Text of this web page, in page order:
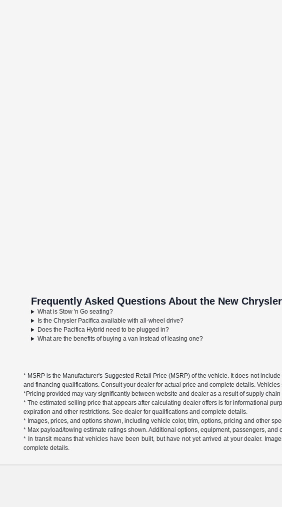
Frequently Asked Questions About the New
What is Stow 'n Go seating?
Is the Chrysler Pacifica available with all-wheel drive?
Does the Pacifica Hybrid need to be plugged in?
What are the benefits of buying a van instead of leasing one?
* MSRP is the Manufacturer's Suggested Retail Price (MSRP) of the vehicle. It does not
and financing qualifications. Consult your dealer for actual price and complete details.
*Pricing provided may vary significantly between website and dealer as a result of supply
* The estimated selling price that appears after calculating dealer offers is for informational
expiration and other restrictions. See dealer for qualifications and complete details.
* Images, prices, and options shown, including vehicle color, trim, options, pricing and other
* Max payload/towing estimate ratings shown. Additional options, equipment, passengers,
* In transit means that vehicles have been built, but have not yet arrived at your dealer.
complete details.